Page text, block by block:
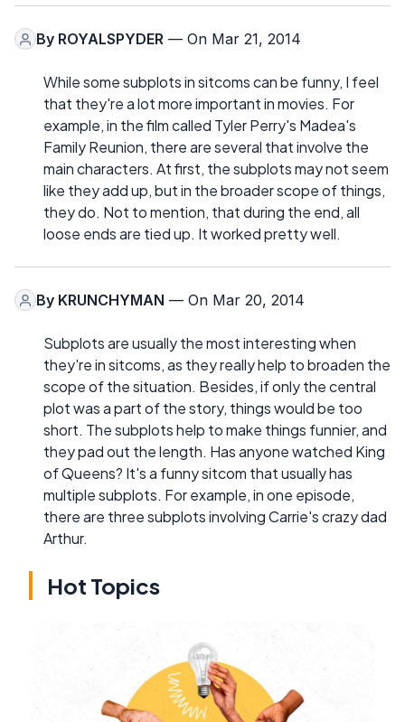
By ROYALSPYDER — On Mar 21, 2014
While some subplots in sitcoms can be funny, I feel
that they're a lot more important in movies. For
example, in the film called Tyler Perry's Madea's
Family Reunion, there are several that involve the
main characters. At first, the subplots may not seem
like they add up, but in the broader scope of things,
they do. Not to mention, that during the end, all
loose ends are tied up. It worked pretty well.
By KRUNCHYMAN — On Mar 20, 2014
Subplots are usually the most interesting when
they're in sitcoms, as they really help to broaden the
scope of the situation. Besides, if only the central
plot was a part of the story, things would be too
short. The subplots help to make things funnier, and
they pad out the length. Has anyone watched King
of Queens? It's a funny sitcom that usually has
multiple subplots. For example, in one episode,
there are three subplots involving Carrie's crazy dad
Arthur.
Hot Topics